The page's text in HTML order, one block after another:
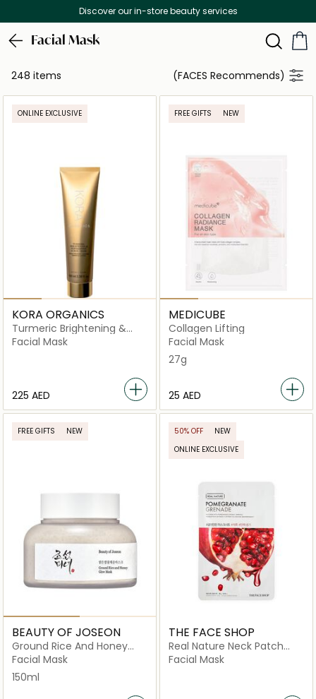
Free Delivery on all orders above 299 AED
Facial Mask
248 items (FACES Recommends)
ONLINE EXCLUSIVE
KORA ORGANICS
Turmeric Brightening &
Exfoliating Mask
Facial Mask
⁦225⁩ AED
FREE GIFTS NEW
MEDICUBE
Collagen Lifting
Facial Mask
27g
⁦25⁩ AED
FREE GIFTS NEW
BEAUTY OF JOSEON
Ground Rice And Honey
Glow
Facial Mask
150ml
50% OFF
NEW
ONLINE EXCLUSIVE
THE FACE SHOP
Real Nature Neck Patch
Pomegranate Collagen
Facial Mask